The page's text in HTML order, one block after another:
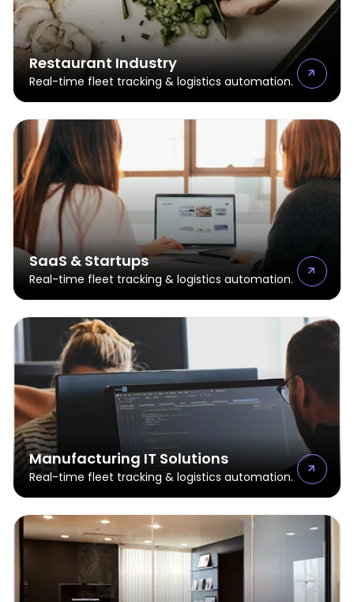
Restaurant Industry
Real-time fleet tracking & logistics automation.
SaaS & Startups
Real-time fleet tracking & logistics automation.
Manufacturing IT Solutions
Real-time fleet tracking & logistics automation.